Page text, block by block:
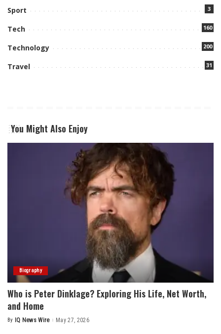
Sport 3
Tech 160
Technology 200
Travel 31
You Might Also Enjoy
Biography
Who is Peter Dinklage? Exploring His Life, Net Worth,
and Home
Posted
By IQ News Wire May 27, 2026